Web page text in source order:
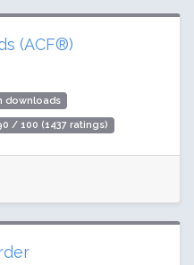
(ACF®)
downloads
/ 100 (1437 ratings)